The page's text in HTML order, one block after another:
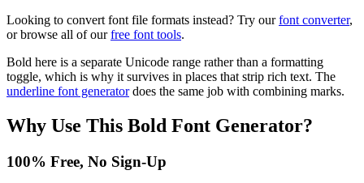
Looking to convert font file formats instead? Try our font converter,
or browse all of our free font tools.
Bold here is a separate Unicode range rather than a formatting
toggle, which is why it survives in places that strip rich text. The
underline font generatordoes the same job with combining marks.
Why Use This Bold Font Generator?
100% Free, No Sign-Up